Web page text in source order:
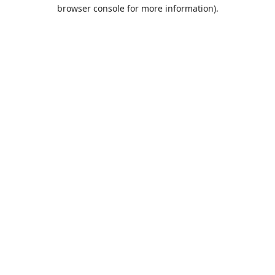
browser console for more information).